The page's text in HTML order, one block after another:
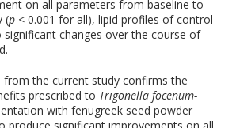
on all parameters from baseline to
(p < 0.001 for all), lipid profiles of control
significant changes over the course of
from the current study confirms the
prescribed to Trigonella focenum-
with fenugreek seed powder